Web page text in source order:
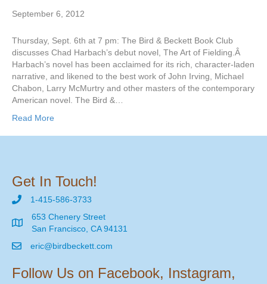
September 6, 2012
Thursday, Sept. 6th at 7 pm: The Bird & Beckett Book Club
discusses Chad Harbach’s debut novel, The Art of Fielding.Â
Harbach’s novel has been acclaimed for its rich, character-laden
narrative, and likened to the best work of John Irving, Michael
Chabon, Larry McMurtry and other masters of the contemporary
American novel. The Bird &…
Read More
Get In Touch!
1-415-586-3733
653 Chenery Street
San Francisco, CA 94131
eric@birdbeckett.com
Follow Us on Facebook, Instagram,